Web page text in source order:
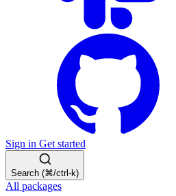
Sign in Get started
Search (⌘/ctrl-k)
All packages